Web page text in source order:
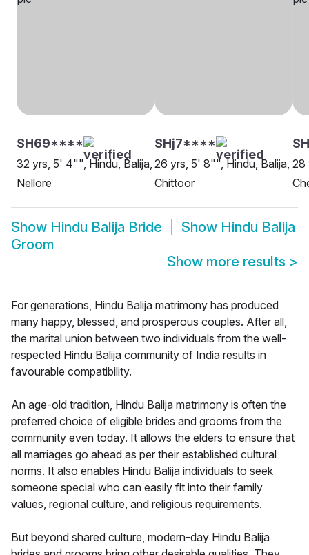
SH69****
32 yrs, 5' 4"", Hindu, Balija,
Nellore
SHj7****
26 yrs, 5' 8"", Hindu, Balija,
Chittoor
28
Show Hindu Balija Bride Show Hindu Balija
Groom
Show more results >
For generations, Hindu Balija matrimony has produced
many happy, blessed, and prosperous couples. After all,
the marital union between two individuals from the well-
respected Hindu Balija community of India results in
favourable compatibility.
An age-old tradition, Hindu Balija matrimony is often the
preferred choice of eligible brides and grooms from the
community even today. It allows the elders to ensure that
all marriages go ahead as per their established cultural
norms. It also enables Hindu Balija individuals to seek
someone special who can easily fit into their family
values, regional culture, and religious requirements.
But beyond shared culture, modern-day Hindu Balija